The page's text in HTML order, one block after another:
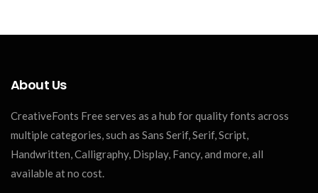
About Us
CreativeFonts Free serves as a hub for quality fonts across
multiple categories, such as Sans Serif, Serif, Script,
Handwritten, Calligraphy, Display, Fancy, and more, all
available at no cost.